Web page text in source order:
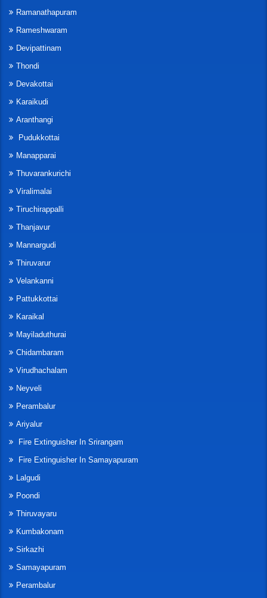
Ramanathapuram
Rameshwaram
Devipattinam
Thondi
Devakottai
Karaikudi
Aranthangi
Pudukkottai
Manapparai
Thuvarankurichi
Viralimalai
Tiruchirappalli
Thanjavur
Mannargudi
Thiruvarur
Velankanni
Pattukkottai
Karaikal
Mayiladuthurai
Chidambaram
Virudhachalam
Neyveli
Perambalur
Ariyalur
Fire Extinguisher In Srirangam
Fire Extinguisher In Samayapuram
Lalgudi
Poondi
Thiruvayaru
Kumbakonam
Sirkazhi
Samayapuram
Perambalur